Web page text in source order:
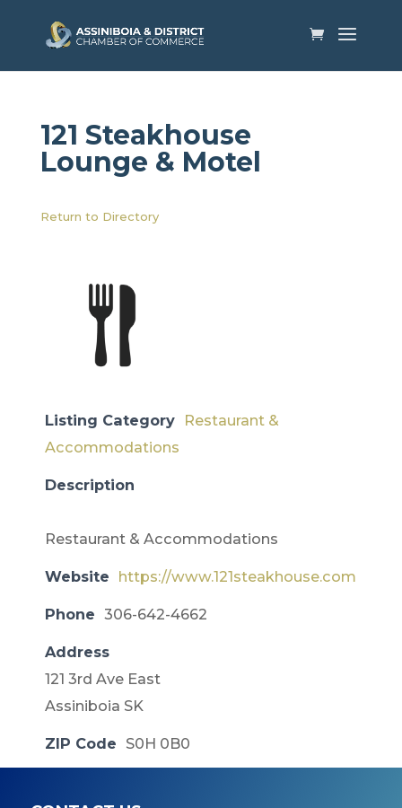
121 Steakhouse
Lounge & Motel
Return to Directory
Listing Category
Restaurant &
Accommodations
Description
Restaurant & Accommodations
Website https://www.121steakhouse.com
Phone 306-642-4662
Address
121 3rd Ave East
Assiniboia SK
ZIP Code S0H 0B0